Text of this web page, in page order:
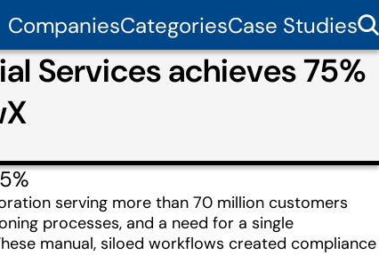
CompaniesCategoriesCase Studies
Services achieves 75%
serving more than 70 million customers
processes, and a need for a single
manual, siloed workflows created compliance